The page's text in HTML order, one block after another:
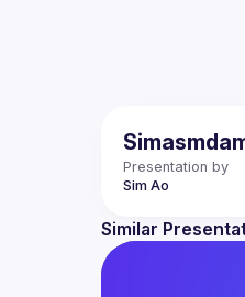
Presentation by
Sim Ao
Similar